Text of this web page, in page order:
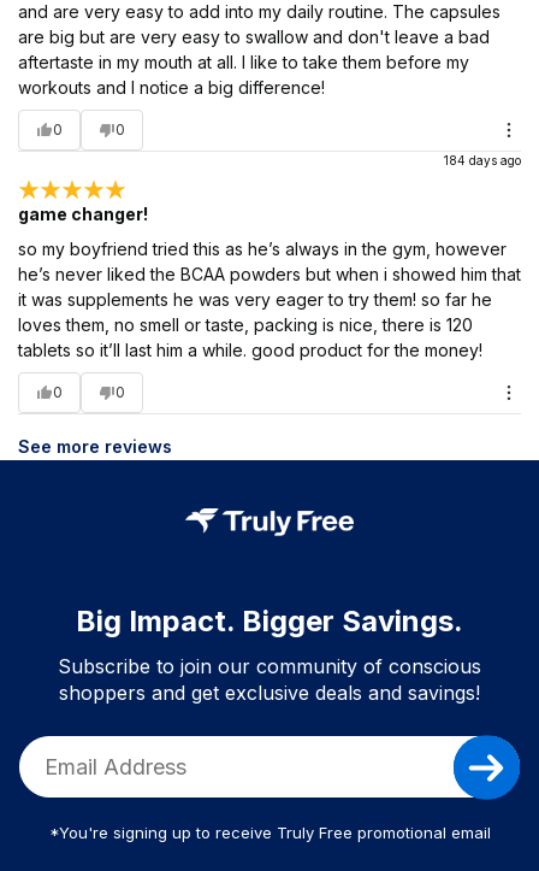
and are very easy to add into my daily routine. The capsules
are big but are very easy to swallow and don't leave a bad
aftertaste in my mouth at all. I like to take them before my
workouts and I notice a big difference!
0 0
184 days ago
game changer!
so my boyfriend tried this as he’s always in the gym, however
he’s never liked the BCAA powders but when i showed him that
it was supplements he was very eager to try them! so far he
loves them, no smell or taste, packing is nice, there is 120
tablets so it’ll last him a while. good product for the money!
0 0
See more reviews
Big Impact. Bigger Savings.
Subscribe to join our community of conscious
shoppers and get exclusive deals and savings!
*You're signing up to receive Truly Free promotional email